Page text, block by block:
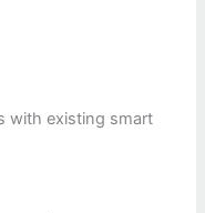
with existing smart